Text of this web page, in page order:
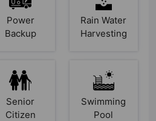
Power
Backup
Rain Water
Harvesting
Senior
Citizen
Swimming
Pool